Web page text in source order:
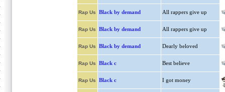
Rap Us Black by demand All rappers give up
Rap Us Black by demand All rappers give up
Rap Us Black by demand Dearly beloved
Rap Us Black c Best believe
Rap Us Black c I got money